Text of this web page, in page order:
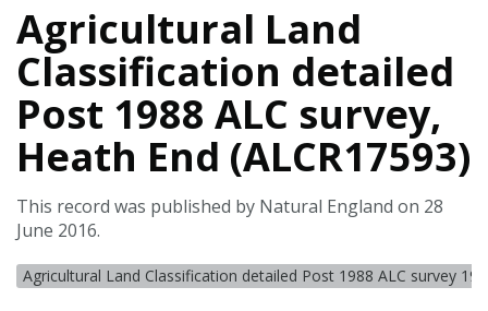
Agricultural Land
Classification detailed
Post 1988 ALC survey,
Heath End (ALCR17593)
This record was published by Natural England on 28
June 2016.
Agricultural Land Classification detailed Post 1988 ALC survey